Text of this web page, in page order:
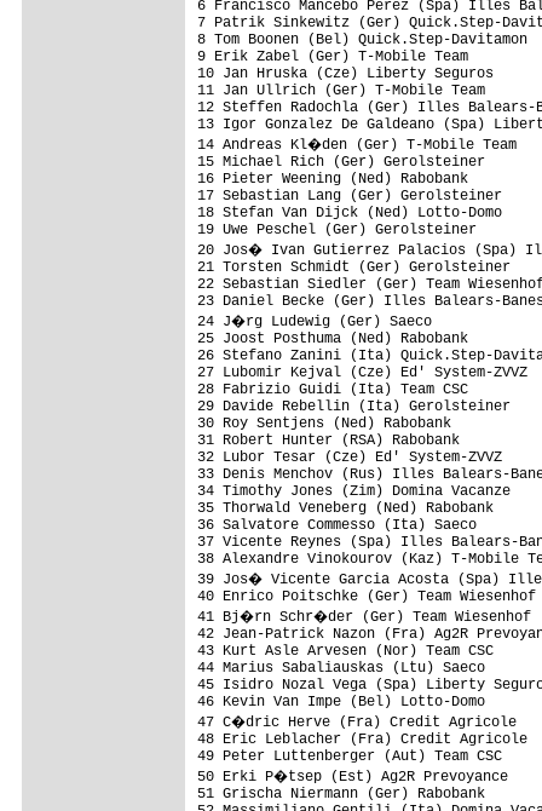
6 Francisco Mancebo Perez (Spa)
7 Patrik Sinkewitz (Ger)
8 Tom Boonen (Bel) Quick.Step-
9 Erik Zabel (Ger) T-Mobile
10 Jan Hruska (Cze) Liberty
11 Jan Ullrich (Ger) T-Mobile
12 Steffen Radochla (Ger) Illes
13 Igor Gonzalez De Galdeano
14 Andreas Kl�den (Ger) T-
15 Michael Rich (Ger)
16 Pieter Weening (Ned)
17 Sebastian Lang (Ger)
18 Stefan Van Dijck (Ned) Lotto-
19 Uwe Peschel (Ger)
20 Jos� Ivan Gutierrez Palacios
21 Torsten Schmidt (Ger)
22 Sebastian Siedler (Ger) Team
23 Daniel Becke (Ger) Illes
24 J�rg Ludewig (Ger) Saeco
25 Joost Posthuma (Ned)
26 Stefano Zanini (Ita)
27 Lubomir Kejval (Cze) Ed'
28 Fabrizio Guidi (Ita) Team
29 Davide Rebellin (Ita)
30 Roy Sentjens (Ned)
31 Robert Hunter (RSA)
32 Lubor Tesar (Cze) Ed'
33 Denis Menchov (Rus) Illes
34 Timothy Jones (Zim) Domina
35 Thorwald Veneberg (Ned)
36 Salvatore Commesso (Ita)
37 Vicente Reynes (Spa) Illes
38 Alexandre Vinokourov (Kaz) T-
39 Jos� Vicente Garcia Acosta
40 Enrico Poitschke (Ger) Team
41 Bj�rn Schr�der (Ger) Team
42 Jean-Patrick Nazon (Fra) Ag2R
43 Kurt Asle Arvesen (Nor)
44 Marius Sabaliauskas (Ltu)
45 Isidro Nozal Vega (Spa)
46 Kevin Van Impe (Bel) Lotto-
47 C�dric Herve (Fra) Credit
48 Eric Leblacher (Fra) Credit
49 Peter Luttenberger (Aut)
50 Erki P�tsep (Est) Ag2R
51 Grischa Niermann (Ger)